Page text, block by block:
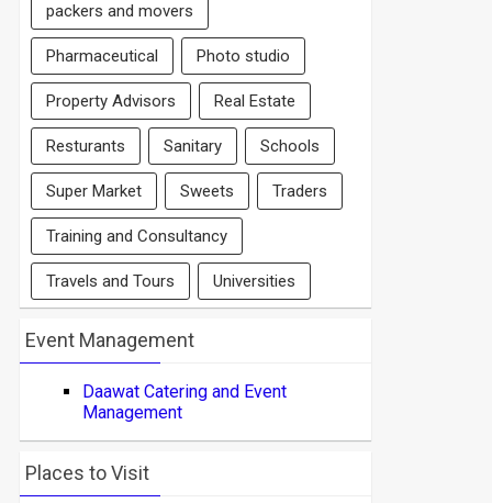
packers and movers
Pharmaceutical Photo studio
Property Advisors Real Estate
Resturants Sanitary Schools
Super Market Sweets Traders
Training and Consultancy
Travels and Tours Universities
Event Management
Daawat Catering and Event
Management
Places to Visit